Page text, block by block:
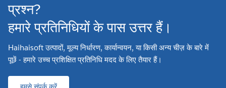
प्रश्न?
हमारे प्रतिनिधियों के पास उत्तर हैं।
Haihaisoft उत्पादों, मूल्य निर्धारण, कार्यान्वयन, या किसी अन्य चीज़ के बारे में
पूछें - हमारे उच्च प्रशिक्षित प्रतिनिधि मदद के लिए तैयार हैं।